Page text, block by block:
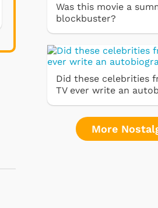
Was this movie a
blockbuster?
Did these celebrities
TV ever write an
More